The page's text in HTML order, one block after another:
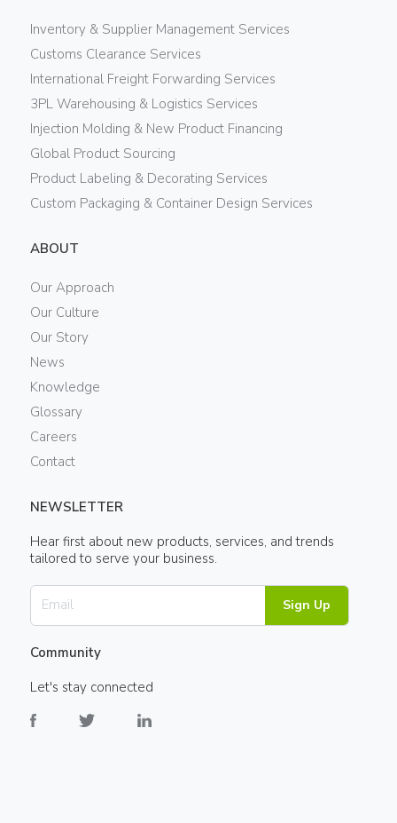
Inventory & Supplier Management Services
Customs Clearance Services
International Freight Forwarding Services
3PL Warehousing & Logistics Services
Injection Molding & New Product Financing
Global Product Sourcing
Product Labeling & Decorating Services
Custom Packaging & Container Design Services
ABOUT
Our Approach
Our Culture
Our Story
News
Knowledge
Glossary
Careers
Contact
NEWSLETTER
Hear first about new products, services, and trends
tailored to serve your business.
Sign Up
Community
Let's stay connected